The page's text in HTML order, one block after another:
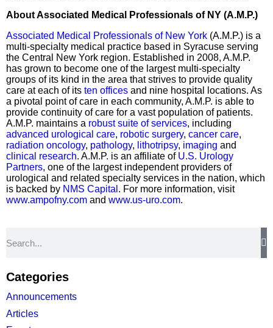
About Associated Medical Professionals of NY (A.M.P.)
Associated Medical Professionals of New York (A.M.P.) is a
multi-specialty medical practice based in Syracuse serving
the Central New York region. Established in 2008, A.M.P.
has grown to become one of the largest multi-specialty
groups of its kind in the area that strives to provide quality
care at each of its ten offices and nine hospital locations. As
a pivotal point of care in each community, A.M.P. is able to
provide continuity of care for a vast population of patients.
A.M.P. maintains a robust suite of services, including
advanced urological care, robotic surgery, cancer care,
radiation oncology, pathology, lithotripsy, imaging and
clinical research. A.M.P. is an affiliate of U.S. Urology
Partners, one of the largest independent providers of
urological and related specialty services in the nation, which
is backed by NMS Capital . For more information, visit
www.ampofny.com and www.us-uro.com.
Categories
Announcements
Articles